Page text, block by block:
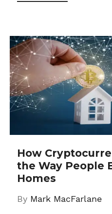
How
the Way People
Homes
By Mark MacFarlane